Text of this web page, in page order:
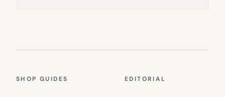
SHOP GUIDES EDITORIAL